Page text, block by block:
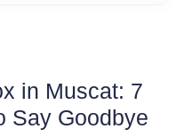
in Muscat: 7
Say Goodbye